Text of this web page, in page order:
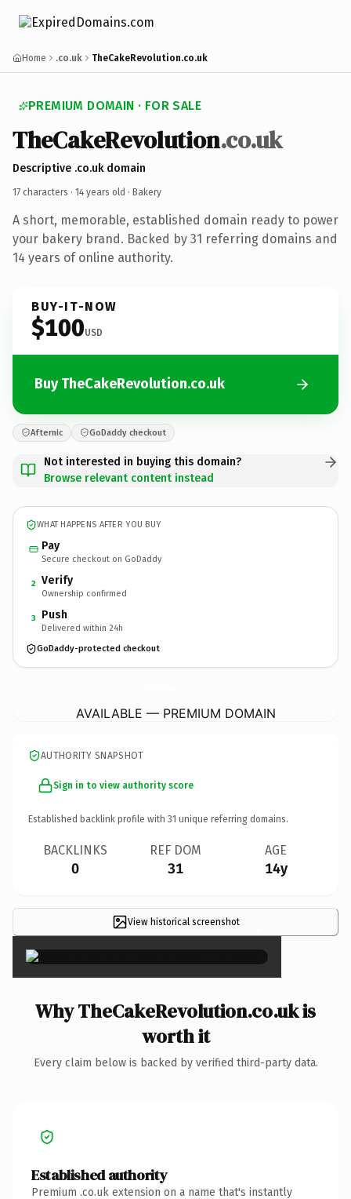
Home .co.uk TheCakeRevolution.co.uk
PREMIUM DOMAIN · FOR SALE
TheCakeRevolution.co.uk
Descriptive .co.uk domain
17 characters · 14 years old · Bakery
A short, memorable, established domain ready to power
your bakery brand. Backed by 31 referring domains and
14 years of online authority.
BUY-IT-NOW
$100USD
Buy TheCakeRevolution.co.uk
Afternic GoDaddy checkout
Not interested in buying this domain?
Browse relevant content instead
WHAT HAPPENS AFTER YOU BUY
Pay
Secure checkout on GoDaddy
2 Verify
Ownership confirmed
3 Push
Delivered within 24h
GoDaddy-protected checkout
AVAILABLE — PREMIUM DOMAIN
AUTHORITY SNAPSHOT
Sign in to view authority score
Established backlink profile with 31 unique referring domains.
BACKLINKS
0
REF DOM
31
AGE
14y
View historical screenshot ×
Why TheCakeRevolution.co.uk is
worth it
Every claim below is backed by verified third-party data.
Established authority
Premium .co.uk extension on a name that's instantly